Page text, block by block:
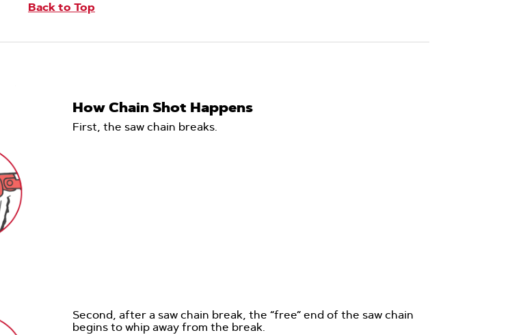
Back to Top
How Chain Shot Happens
First, the saw chain breaks.
Second, after a saw chain break, the “free” end of the saw chain
begins to whip away from the break.